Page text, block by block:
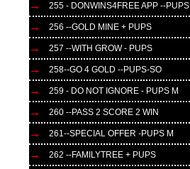
255 - DONWINS4FREE APP --PUPS
256 --GOLD MINE + PUPS
257 --WITH GROW - PUPS
258--GO 4 GOLD --PUPS-SO
259 - DO NOT IGNORE - PUPS M
260 --PASS 2 SCORE 2 WIN
261--SPECIAL OFFER -PUPS M
262 --FAMILYTREE + PUPS